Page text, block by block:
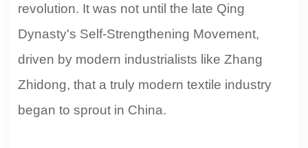
revolution. It was not until the late Qing
Dynasty's Self-Strengthening Movement,
driven by modern industrialists like Zhang
Zhidong, that a truly modern textile industry
began to sprout in China.